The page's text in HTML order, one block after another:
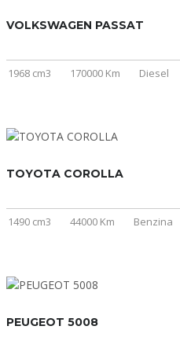
VOLKSWAGEN PASSAT
1968 cm3 170000 Km Diesel
TOYOTA COROLLA
1490 cm3 44000 Km Benzina
PEUGEOT 5008